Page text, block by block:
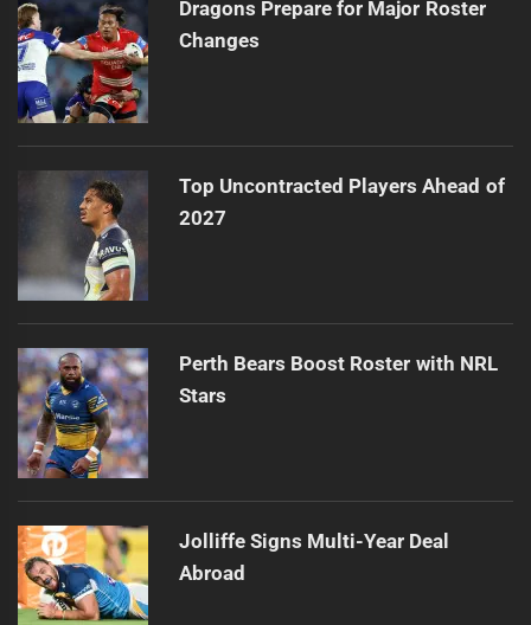
Dragons Prepare for Major Roster
Changes
Top Uncontracted Players Ahead of
2027
Perth Bears Boost Roster with NRL
Stars
Jolliffe Signs Multi-Year Deal
Abroad